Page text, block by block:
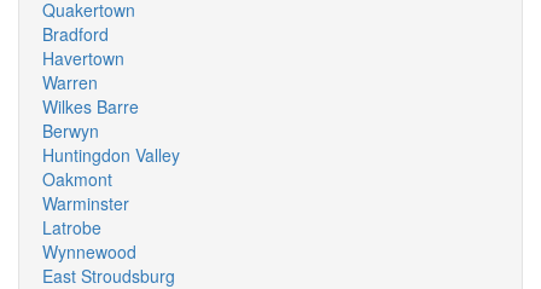
Quakertown
Bradford
Havertown
Warren
Wilkes Barre
Berwyn
Huntingdon Valley
Oakmont
Warminster
Latrobe
Wynnewood
East Stroudsburg